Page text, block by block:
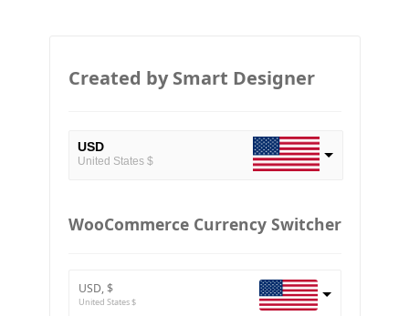
Created by Smart Designer
USD
United States $
ETH
WooCommerce Currency Switcher
USD, $
United States $